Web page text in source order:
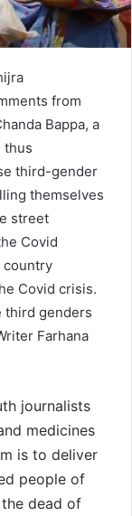
from
Bappa, a
thus
third-gender
themselves
street
Covid
country
Covid crisis.
third genders
Farhana
journalists
medicines
is to deliver
people of
dead of